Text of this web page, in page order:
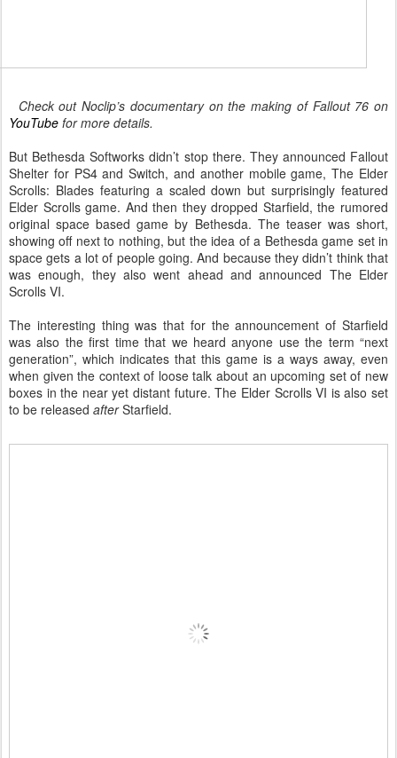
out Noclip’s documentary on the making of Fallout 76 on
YouTube for more details.
But Bethesda Softworks didn’t stop there. They announced Fallout
Shelter for PS4 and Switch, and another mobile game, The Elder
Scrolls: Blades featuring a scaled down but surprisingly featured
Elder Scrolls game. And then they dropped Starfield, the rumored
original space based game by Bethesda. The teaser was short,
showing off next to nothing, but the idea of a Bethesda game set in
space gets a lot of people going. And because they didn’t think that
was enough, they also went ahead and announced The Elder
Scrolls VI.
The interesting thing was that for the announcement of Starfield
was also the first time that we heard anyone use the term “next
generation”, which indicates that this game is a ways away, even
when given the context of loose talk about an upcoming set of new
boxes in the near yet distant future. The Elder Scrolls VI is also set
to be released afterStarfield.